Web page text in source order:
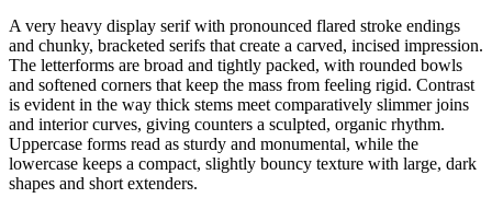
A very heavy display serif with pronounced flared stroke endings
and chunky, bracketed serifs that create a carved, incised impression.
The letterforms are broad and tightly packed, with rounded bowls
and softened corners that keep the mass from feeling rigid. Contrast
is evident in the way thick stems meet comparatively slimmer joins
and interior curves, giving counters a sculpted, organic rhythm.
Uppercase forms read as sturdy and monumental, while the
lowercase keeps a compact, slightly bouncy texture with large, dark
shapes and short extenders.